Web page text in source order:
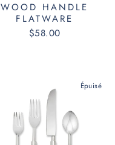
WOOD HANDLE
FLATWARE
$58.00
Épuisé